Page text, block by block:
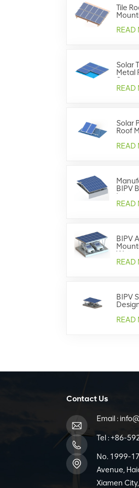
Tile
READ
Solar
Metal
GRD-
READ
Solar
Roof
READ
BIPV
READ
BIPV
READ
BIPV
READ
Contact Us
Email :
Tel :+86-
No. 1999-
Avenue,
Xiamen